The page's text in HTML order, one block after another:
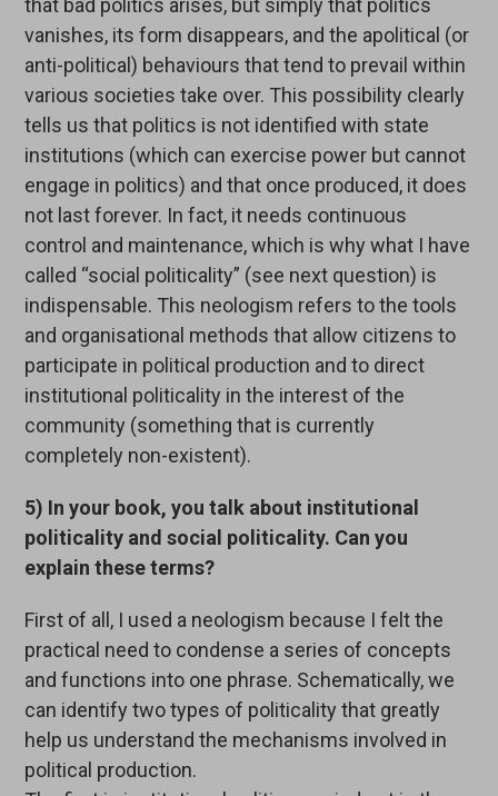
that bad politics arises, but simply that politics
vanishes, its form disappears, and the apolitical (or
anti-political) behaviours that tend to prevail within
various societies take over. This possibility clearly
tells us that politics is not identified with state
institutions (which can exercise power but cannot
engage in politics) and that once produced, it does
not last forever. In fact, it needs continuous
control and maintenance, which is why what I have
called “social politicality” (see next question) is
indispensable. This neologism refers to the tools
and organisational methods that allow citizens to
participate in political production and to direct
institutional politicality in the interest of the
community (something that is currently
completely non-existent).
5) In your book, you talk about institutional
politicality and social politicality. Can you
explain these terms?
First of all, I used a neologism because I felt the
practical need to condense a series of concepts
and functions into one phrase. Schematically, we
can identify two types of politicality that greatly
help us understand the mechanisms involved in
political production.